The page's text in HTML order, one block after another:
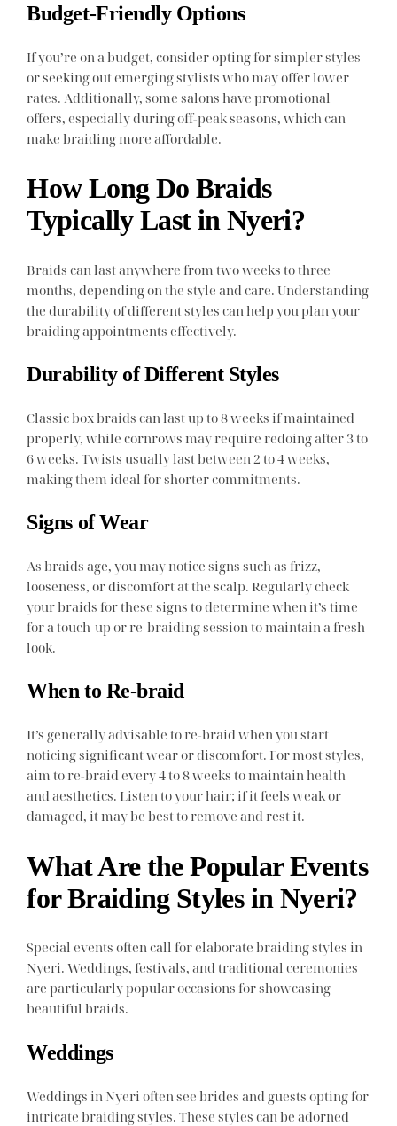
Budget-Friendly Options
If you’re on a budget, consider opting for simpler styles
or seeking out emerging stylists who may offer lower
rates. Additionally, some salons have promotional
offers, especially during off-peak seasons, which can
make braiding more affordable.
How Long Do Braids
Typically Last in Nyeri?
Braids can last anywhere from two weeks to three
months, depending on the style and care. Understanding
the durability of different styles can help you plan your
braiding appointments effectively.
Durability of Different Styles
Classic box braids can last up to 8 weeks if maintained
properly, while cornrows may require redoing after 3 to
6 weeks. Twists usually last between 2 to 4 weeks,
making them ideal for shorter commitments.
Signs of Wear
As braids age, you may notice signs such as frizz,
looseness, or discomfort at the scalp. Regularly check
your braids for these signs to determine when it’s time
for a touch-up or re-braiding session to maintain a fresh
look.
When to Re-braid
It’s generally advisable to re-braid when you start
noticing significant wear or discomfort. For most styles,
aim to re-braid every 4 to 8 weeks to maintain health
and aesthetics. Listen to your hair; if it feels weak or
damaged, it may be best to remove and rest it.
What Are the Popular Events
for Braiding Styles in Nyeri?
Special events often call for elaborate braiding styles in
Nyeri. Weddings, festivals, and traditional ceremonies
are particularly popular occasions for showcasing
beautiful braids.
Weddings
Weddings in Nyeri often see brides and guests opting for
intricate braiding styles. These styles can be adorned